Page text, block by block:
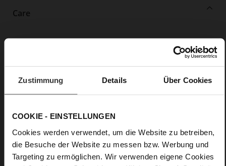
Zustimmung Details Über Cookies
COOKIE - EINSTELLUNGEN
Cookies werden verwendet, um die Website zu betreiben,
die Besuche der Website zu messen bzw. Werbung und
Targeting zu ermöglichen. Wir verwenden eigene Cookies
Care